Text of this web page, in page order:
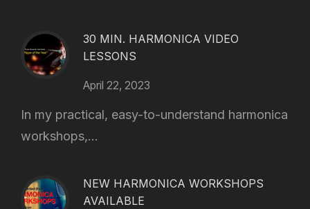
30 MIN. HARMONICA VIDEO
LESSONS
April 22, 2023
In my practical, easy-to-understand harmonica
workshops,...
NEW HARMONICA WORKSHOPS
AVAILABLE